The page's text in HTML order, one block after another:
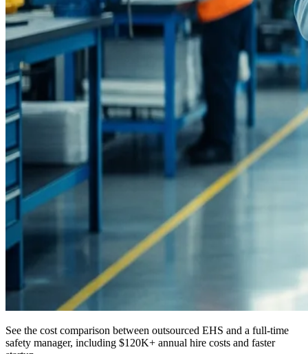
See the cost comparison between outsourced EHS and a full-time
safety manager, including $120K+ annual hire costs and faster